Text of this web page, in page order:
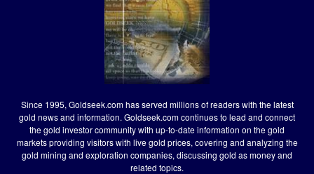
Since 1995, Goldseek.com has served millions of readers with the latest
gold news and information. Goldseek.com continues to lead and connect
the gold investor community with up-to-date information on the gold
markets providing visitors with live gold prices, covering and analyzing the
gold mining and exploration companies, discussing gold as money and
related topics.